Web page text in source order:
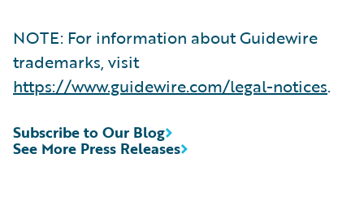
NOTE: For information about Guidewire
trademarks, visit
https://www.guidewire.com/legal-notices.
See More Press Releases
Subscribe to Our Blog